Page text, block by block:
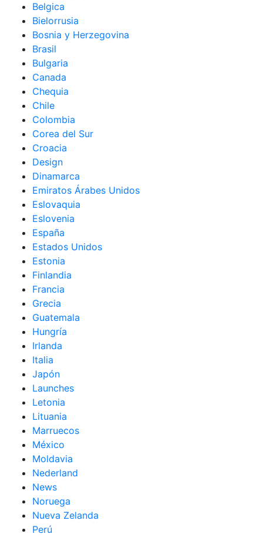
Belgica
Bielorrusia
Bosnia y Herzegovina
Brasil
Bulgaria
Canada
Chequia
Chile
Colombia
Corea del Sur
Croacia
Design
Dinamarca
Emiratos Árabes Unidos
Eslovaquia
Eslovenia
España
Estados Unidos
Estonia
Finlandia
Francia
Grecia
Guatemala
Hungría
Irlanda
Italia
Japón
Launches
Letonia
Lituania
Marruecos
México
Moldavia
Nederland
News
Noruega
Nueva Zelanda
Perú